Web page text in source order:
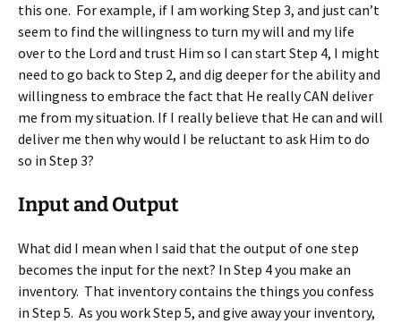
this one. For example, if I am working Step 3, and just can’t
seem to find the willingness to turn my will and my life
over to the Lord and trust Him so I can start Step 4, I might
need to go back to Step 2, and dig deeper for the ability and
willingness to embrace the fact that He really CAN deliver
me from my situation. If I really believe that He can and will
deliver me then why would I be reluctant to ask Him to do
so in Step 3?
Input and Output
What did I mean when I said that the output of one step
becomes the input for the next? In Step 4 you make an
inventory. That inventory contains the things you confess
in Step 5. As you work Step 5, and give away your inventory,